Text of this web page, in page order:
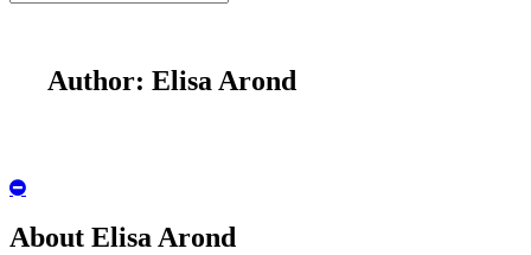
Author: Elisa Arond
Hide
Bio
About Elisa Arond